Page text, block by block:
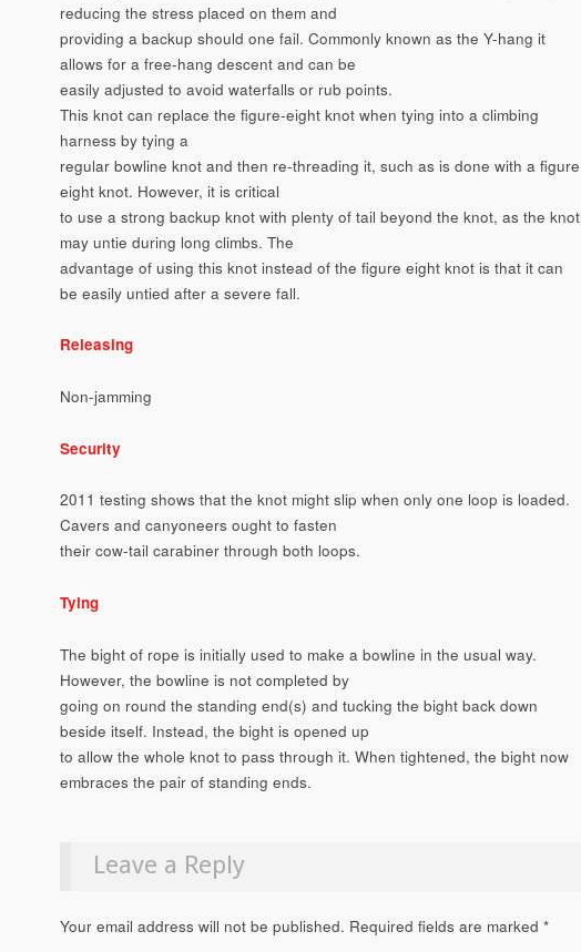
reducing the stress placed on them and
providing a backup should one fail. Commonly known as the Y-hang it
allows for a free-hang descent and can be
easily adjusted to avoid waterfalls or rub points.
This knot can replace the figure-eight knot when tying into a climbing
harness by tying a
regular bowline knot and then re-threading it, such as is done with a figure
eight knot. However, it is critical
to use a strong backup knot with plenty of tail beyond the knot, as the knot
may untie during long climbs. The
advantage of using this knot instead of the figure eight knot is that it can
be easily untied after a severe fall.
Releasing
Non-jamming
Security
2011 testing shows that the knot might slip when only one loop is loaded.
Cavers and canyoneers ought to fasten
their cow-tail carabiner through both loops.
Tying
The bight of rope is initially used to make a bowline in the usual way.
However, the bowline is not completed by
going on round the standing end(s) and tucking the bight back down
beside itself. Instead, the bight is opened up
to allow the whole knot to pass through it. When tightened, the bight now
embraces the pair of standing ends.
Leave a Reply
Your email address will not be published. Required fields are marked *